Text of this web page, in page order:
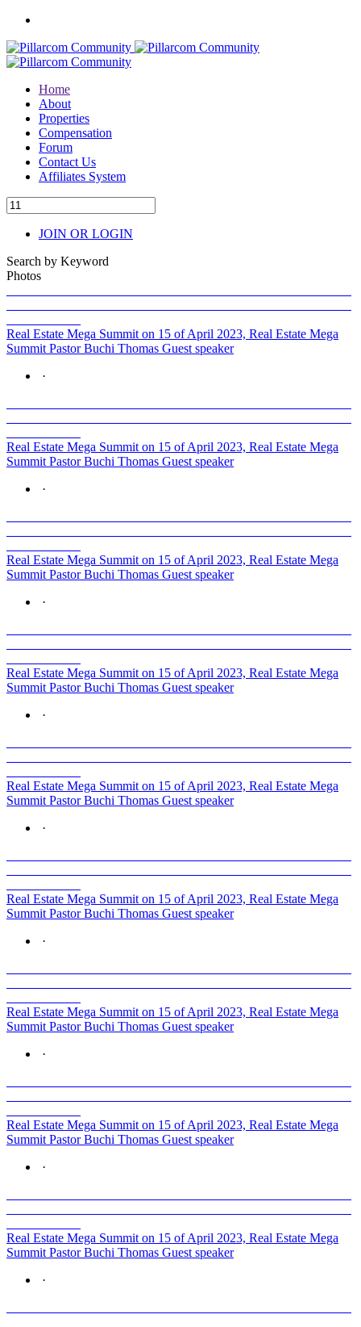
Home
About
Properties
Compensation
Forum
Contact Us
Affiliates System
JOIN OR LOGIN
Search by Keyword
Photos
Real Estate Mega Summit on 15 of April 2023, Real Estate Mega
Summit Pastor Buchi Thomas Guest speaker
·
Real Estate Mega Summit on 15 of April 2023, Real Estate Mega
Summit Pastor Buchi Thomas Guest speaker
·
Real Estate Mega Summit on 15 of April 2023, Real Estate Mega
Summit Pastor Buchi Thomas Guest speaker
·
Real Estate Mega Summit on 15 of April 2023, Real Estate Mega
Summit Pastor Buchi Thomas Guest speaker
·
Real Estate Mega Summit on 15 of April 2023, Real Estate Mega
Summit Pastor Buchi Thomas Guest speaker
·
Real Estate Mega Summit on 15 of April 2023, Real Estate Mega
Summit Pastor Buchi Thomas Guest speaker
·
Real Estate Mega Summit on 15 of April 2023, Real Estate Mega
Summit Pastor Buchi Thomas Guest speaker
·
Real Estate Mega Summit on 15 of April 2023, Real Estate Mega
Summit Pastor Buchi Thomas Guest speaker
·
Real Estate Mega Summit on 15 of April 2023, Real Estate Mega
Summit Pastor Buchi Thomas Guest speaker
·